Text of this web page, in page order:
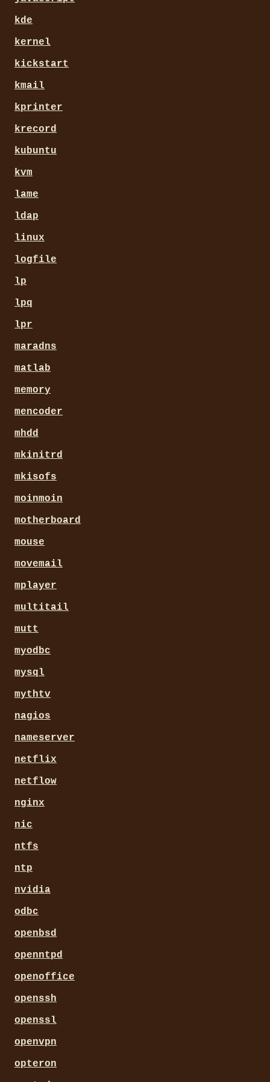
kde
kernel
kickstart
kmail
kprinter
krecord
kubuntu
kvm
lame
ldap
linux
logfile
lp
lpq
lpr
maradns
matlab
memory
mencoder
mhdd
mkinitrd
mkisofs
moinmoin
motherboard
mouse
movemail
mplayer
multitail
mutt
myodbc
mysql
mythtv
nagios
nameserver
netflix
netflow
nginx
nic
ntfs
ntp
nvidia
odbc
openbsd
openntpd
openoffice
openssh
openssl
openvpn
opteron